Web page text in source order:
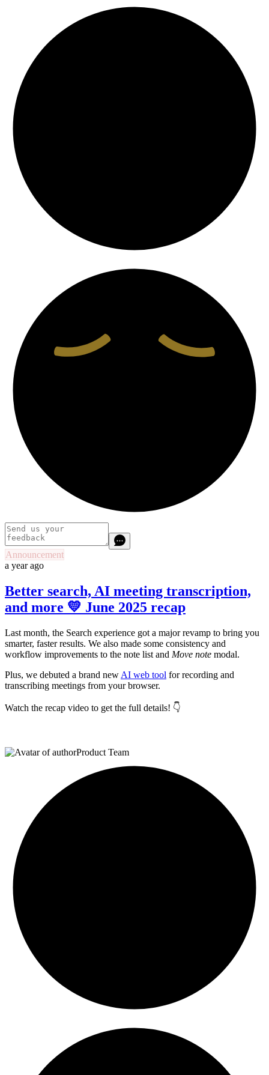
Announcement
a year ago
Better search, AI meeting transcription,
and more 💛 June 2025 recap
Last month, the Search experience got a major revamp to bring you
smarter, faster results. We also made some consistency and
workflow improvements to the note list and Move note modal.
Plus, we debuted a brand new AI web tool for recording and
transcribing meetings from your browser.
Watch the recap video to get the full details! 👇
Product Team